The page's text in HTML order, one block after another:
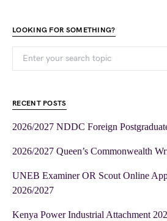
LOOKING FOR SOMETHING?
RECENT POSTS
2026/2027 NDDC Foreign
2026/2027 Queen’s Commonwealth
UNEB Examiner OR Scout Online
2026/2027
Kenya Power Industrial Attachment